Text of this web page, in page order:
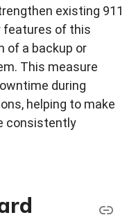
existing 911
features of this
of a backup or
This measure
during
helping to make
consistently